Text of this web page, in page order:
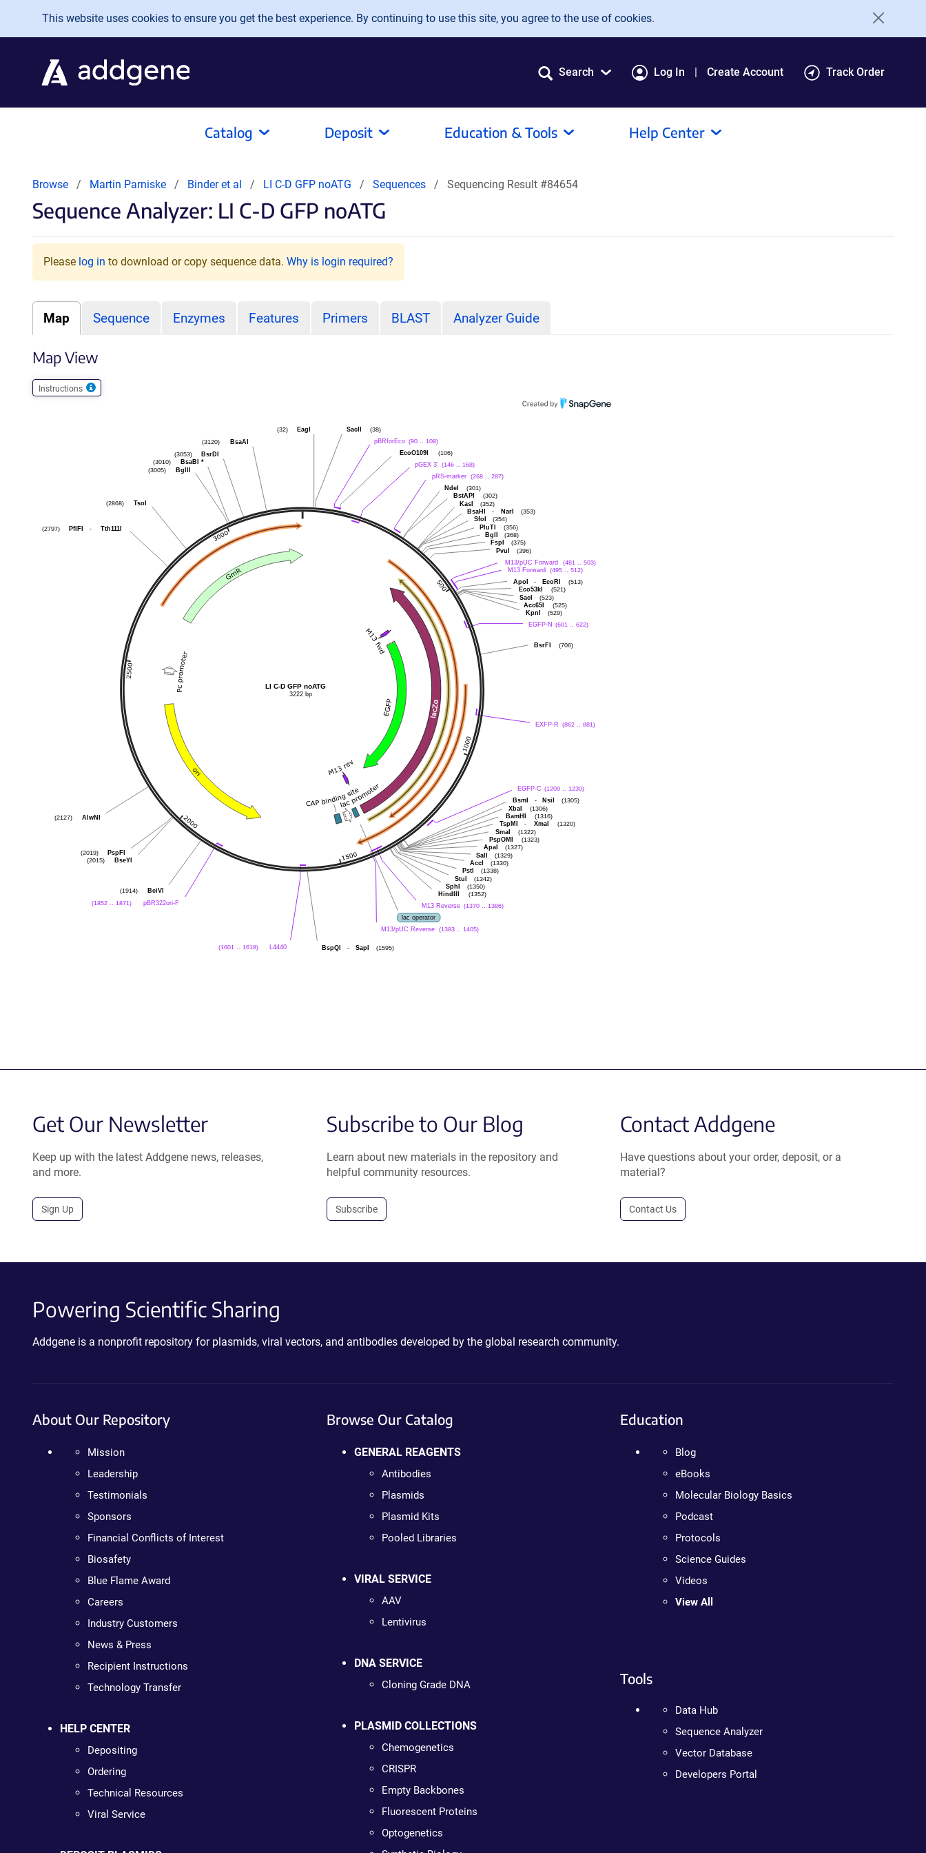
Skip to main content
This website uses cookies to ensure you get the best experience. By continuing to use this site, you agree to the use of cookies.
Search Log In Create Account Track Order
Catalog Deposit Education & Tools Help Center
Browse Martin Parniske Binder et al LI C-D GFP noATG Sequences Sequencing Result #84654
Sequence Analyzer: LI C-D GFP noATG
Please log in to download or copy sequence data. Why is login required?
Map Sequence Enzymes Features Primers BLAST Analyzer Guide
Map View
Instructions
EagI
(32)
BsaAI
(3120)
BsrDI
(3053)
BsaBI *
(3010)
BglII
(3005)
TsoI
(2868)
PflFI - Tth111I
(2797)
AlwNI
(2127)
PspFI
(2019)
BseYI
(2015)
BciVI
(1914)
pBR322ori-F
(1852 .. 1871)
L4440
(1601 .. 1618)
SacII (38)
pBRforEco (90 .. 108)
EcoO109I (106)
pGEX 3' (146 .. 168)
pRS-marker (268 .. 287)
NdeI (301)
BstAPI (302)
KasI (352)
BsaHI - NarI (353)
SfoI (354)
PluTI (356)
BglI (368)
FspI (375)
PvuI (396)
M13/pUC Forward (481 .. 503)
M13 Forward (495 .. 512)
ApoI - EcoRI (513)
Eco53kI (521)
SacI (523)
Acc65I (525)
KpnI (529)
EGFP-N (601 .. 622)
BsrFI (706)
EXFP-R (862 .. 881)
EGFP-C (1209 .. 1230)
BsmI - NsiI (1305)
XbaI (1306)
BamHI (1316)
TspMI - XmaI (1320)
SmaI (1322)
PspOMI (1323)
ApaI (1327)
SalI (1329)
AccI (1330)
PstI (1338)
StuI (1342)
SphI (1350)
HindIII (1352)
M13 Reverse (1370 .. 1386)
lac operator
M13/pUC Reverse (1383 .. 1405)
BspQI - SapI (1595)
LI C-D GFP noATG
3222 bp
Get Our Newsletter
Keep up with the latest Addgene news, releases,
and more.
Sign Up
Subscribe to Our Blog
Learn about new materials in the repository and
helpful community resources.
Subscribe
Contact Addgene
Have questions about your order, deposit, or a
material?
Contact Us
Powering Scientific Sharing
Addgene is a nonprofit repository for plasmids, viral vectors, and antibodies developed by the global research community.
About Our Repository
Mission
Leadership
Testimonials
Sponsors
Financial Conflicts of Interest
Biosafety
Blue Flame Award
Careers
Industry Customers
News & Press
Recipient Instructions
Technology Transfer
HELP CENTER
Depositing
Ordering
Technical Resources
Viral Service
Browse Our Catalog
GENERAL REAGENTS
Antibodies
Plasmids
Plasmid Kits
Pooled Libraries
VIRAL SERVICE
AAV
Lentivirus
DNA SERVICE
Cloning Grade DNA
PLASMID COLLECTIONS
Chemogenetics
CRISPR
Empty Backbones
Fluorescent Proteins
Optogenetics
Education
Blog
eBooks
Molecular Biology Basics
Podcast
Protocols
Science Guides
Videos
View All
Tools
Data Hub
Sequence Analyzer
Vector Database
Developers Portal